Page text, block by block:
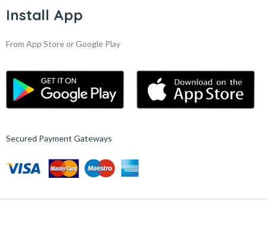
Install App
From App Store or Google Play
Secured Payment Gateways